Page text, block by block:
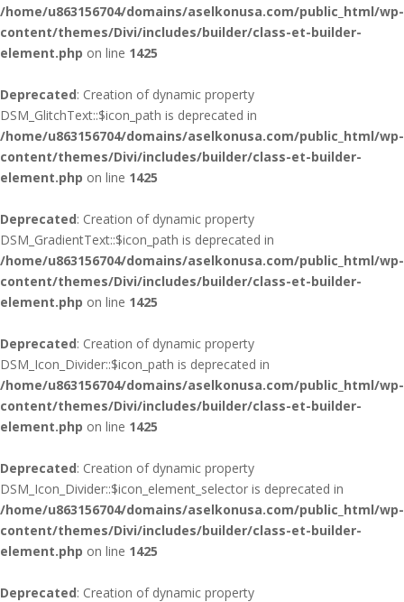
/home/u863156704/domains/aselkonusa.com/public_html/wp-
content/themes/Divi/includes/builder/class-et-builder-
element.php on line 1425
Deprecated: Creation of dynamic property
DSM_GlitchText::$icon_path is deprecated in
/home/u863156704/domains/aselkonusa.com/public_html/wp-
content/themes/Divi/includes/builder/class-et-builder-
element.php on line 1425
Deprecated: Creation of dynamic property
DSM_GradientText::$icon_path is deprecated in
/home/u863156704/domains/aselkonusa.com/public_html/wp-
content/themes/Divi/includes/builder/class-et-builder-
element.php on line 1425
Deprecated: Creation of dynamic property
DSM_Icon_Divider::$icon_path is deprecated in
/home/u863156704/domains/aselkonusa.com/public_html/wp-
content/themes/Divi/includes/builder/class-et-builder-
element.php on line 1425
Deprecated: Creation of dynamic property
DSM_Icon_Divider::$icon_element_selector is deprecated in
/home/u863156704/domains/aselkonusa.com/public_html/wp-
content/themes/Divi/includes/builder/class-et-builder-
element.php on line 1425
Deprecated: Creation of dynamic property